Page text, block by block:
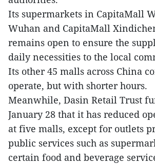
Its supermarkets in CapitaMall
Wuhan and CapitaMall
remains open to ensure the
daily necessities to the local
Its other 45 malls across China
operate, but with shorter hours.
Meanwhile, Dasin Retail Trust
January 28 that it has reduced
at five malls, except for outlets
public services such as
certain food and beverage